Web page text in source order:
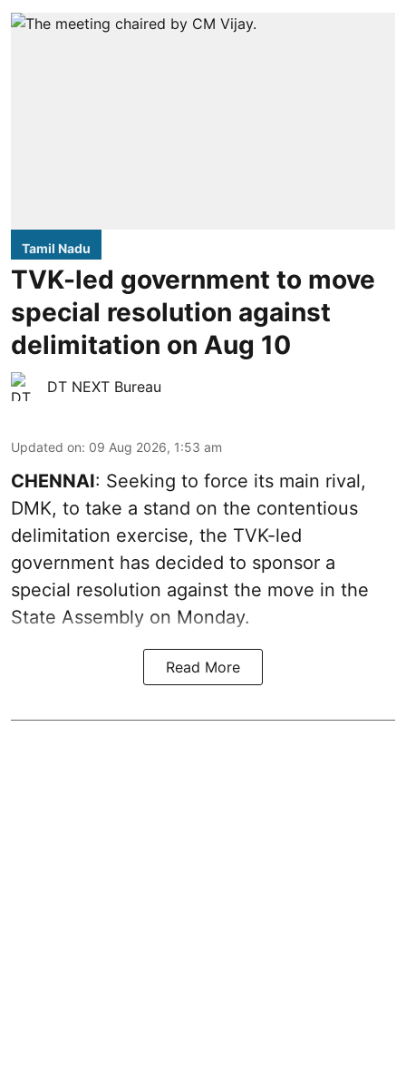
Tamil Nadu
TVK-led government to move
special resolution against
delimitation on Aug 10
DT NEXT Bureau
Updated on: 09 Aug 2026, 1:53 am
CHENNAI: Seeking to force its main rival,
DMK, to take a stand on the contentious
delimitation exercise, the TVK-led
government has decided to sponsor a
special resolution against the move in the
State Assembly on Monday.
Read More